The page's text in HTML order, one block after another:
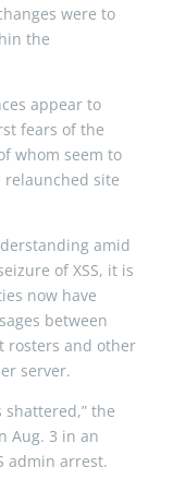
were to
the
appear to
fears of the
whom seem to
site
amid
of XSS, it is
now have
between
rosters and other
server.
shattered,” the
Aug. 3 in an
admin arrest.